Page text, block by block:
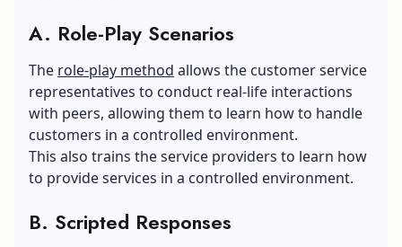
A. Role-Play Scenarios
The role-play method allows the customer service
representatives to conduct real-life interactions
with peers, allowing them to learn how to handle
customers in a controlled environment.
This also trains the service providers to learn how
to provide services in a controlled environment.
B. Scripted Responses